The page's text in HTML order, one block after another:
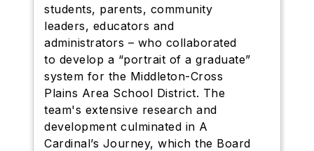
students, parents, community
leaders, educators and
administrators – who collaborated
to develop a “portrait of a graduate”
system for the Middleton-Cross
Plains Area School District. The
team's extensive research and
development culminated in A
Cardinal’s Journey, which the Board